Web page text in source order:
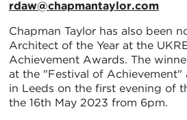
rdaw@chapmantaylor.com
Chapman Taylor has also been
Architect of the Year at the
Achievement Awards. The
at the "Festival of Achievement"
in Leeds on the first evening of
the 16th May 2023 from 6pm.